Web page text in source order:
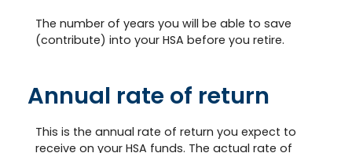
The number of years you will be able to save
(contribute) into your HSA before you retire.
Annual rate of return
This is the annual rate of return you expect to
receive on your HSA funds. The actual rate of